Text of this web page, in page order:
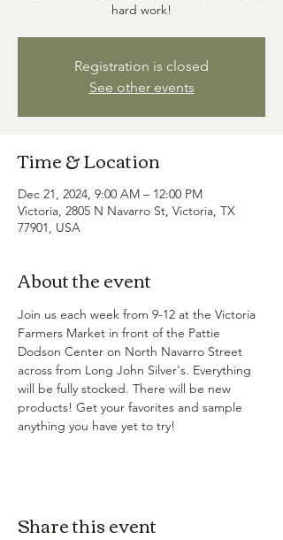
hard work!
Registration is closed
See other events
Time & Location
Dec 21, 2024, 9:00 AM – 12:00 PM
Victoria, 2805 N Navarro St, Victoria, TX
77901, USA
About the event
Join us each week from 9-12 at the Victoria
Farmers Market in front of the Pattie
Dodson Center on North Navarro Street
across from Long John Silver's. Everything
will be fully stocked. There will be new
products! Get your favorites and sample
anything you have yet to try!
Share this event